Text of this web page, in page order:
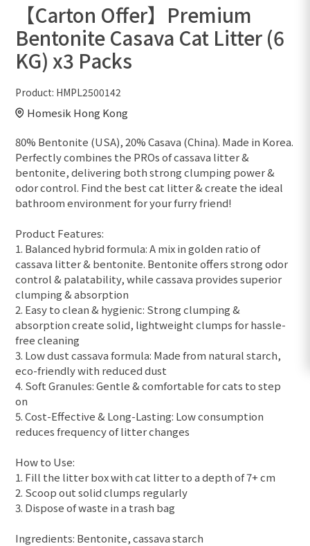
【Carton Offer】Premium
Bentonite Casava Cat Litter (6
KG) x3 Packs
Product: HMPL2500142
Homesik Hong Kong
80% Bentonite (USA), 20% Casava (China). Made in Korea.
Perfectly combines the PROs of cassava litter &
bentonite, delivering both strong clumping power &
odor control. Find the best cat litter & create the ideal
bathroom environment for your furry friend!
Product Features:
1. Balanced hybrid formula: A mix in golden ratio of
cassava litter & bentonite. Bentonite offers strong odor
control & palatability, while cassava provides superior
clumping & absorption
2. Easy to clean & hygienic: Strong clumping &
absorption create solid, lightweight clumps for hassle-
free cleaning
3. Low dust cassava formula: Made from natural starch,
eco-friendly with reduced dust
4. Soft Granules: Gentle & comfortable for cats to step
on
5. Cost-Effective & Long-Lasting: Low consumption
reduces frequency of litter changes
How to Use:
1. Fill the litter box with cat litter to a depth of 7+ cm
2. Scoop out solid clumps regularly
3. Dispose of waste in a trash bag
Ingredients: Bentonite, cassava starch